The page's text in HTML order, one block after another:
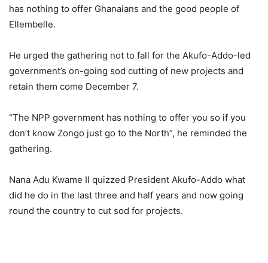
has nothing to offer Ghanaians and the good people of
Ellembelle.
He urged the gathering not to fall for the Akufo-Addo-led
government’s on-going sod cutting of new projects and
retain them come December 7.
“The NPP government has nothing to offer you so if you
don’t know Zongo just go to the North”, he reminded the
gathering.
Nana Adu Kwame II quizzed President Akufo-Addo what
did he do in the last three and half years and now going
round the country to cut sod for projects.